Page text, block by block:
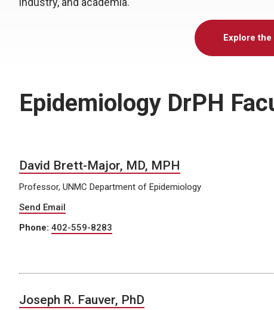
Explore
Epidemiology DrPH
David Brett-Major, MD, MPH
Professor, UNMC Department of Epidemiology
Send Email
Phone: 402-559-8283
Joseph R. Fauver, PhD